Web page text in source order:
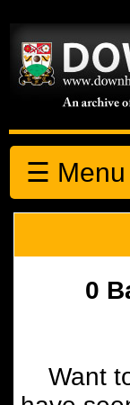
☰ Menu
0
Want